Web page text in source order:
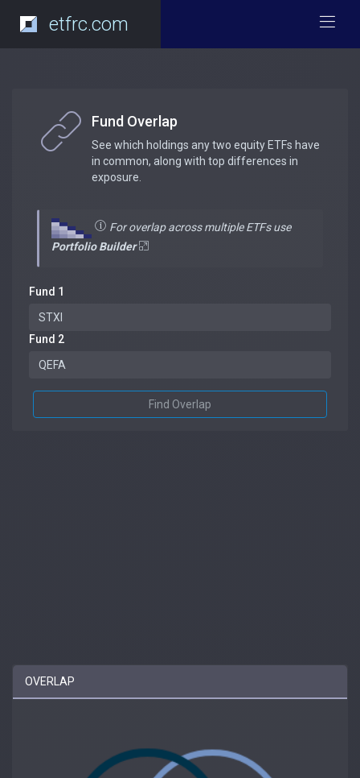
etfrc.com
Fund Overlap
See which holdings any two equity ETFs have
in common, along with top differences in
exposure.
For overlap across multiple ETFs use
Portfolio Builder
Fund 1
Fund 2
Find Overlap
OVERLAP